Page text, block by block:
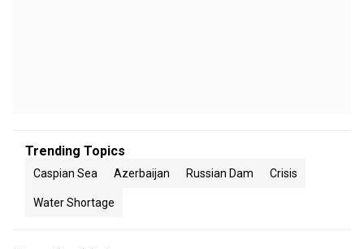
Trending Topics
Caspian Sea Azerbaijan Russian Dam Crisis
Water Shortage